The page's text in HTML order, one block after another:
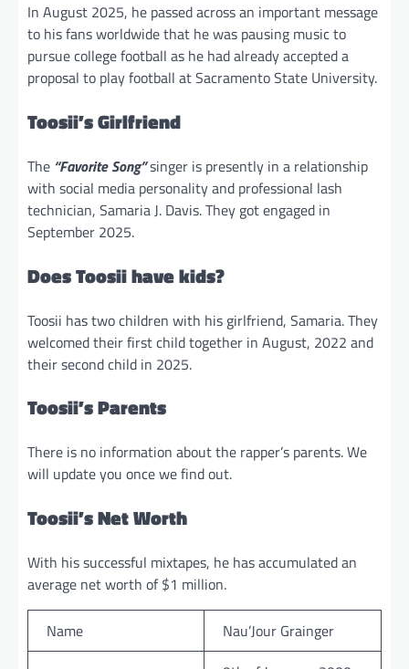
In August 2025, he passed across an important message
to his fans worldwide that he was pausing music to
pursue college football as he had already accepted a
proposal to play football at Sacramento State University.
Toosii’s Girlfriend
The “Favorite Song”singer is presently in a relationship
with social media personality and professional lash
technician, Samaria J. Davis. They got engaged in
September 2025.
Does Toosii have kids?
Toosii has two children with his girlfriend, Samaria. They
welcomed their first child together in August, 2022 and
their second child in 2025.
Toosii’s Parents
There is no information about the rapper’s parents. We
will update you once we find out.
Toosii’s Net Worth
With his successful mixtapes, he has accumulated an
average net worth of $1 million.
Name
Nau’Jour Grainger